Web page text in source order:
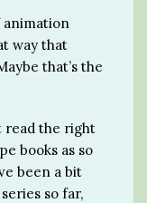
animation
way that
that’s the
read the right
books as so
been a bit
so far,